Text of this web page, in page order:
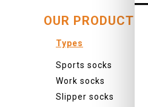
OUR PRODUCTS:
Types
Sports socks
Work socks
Slipper socks